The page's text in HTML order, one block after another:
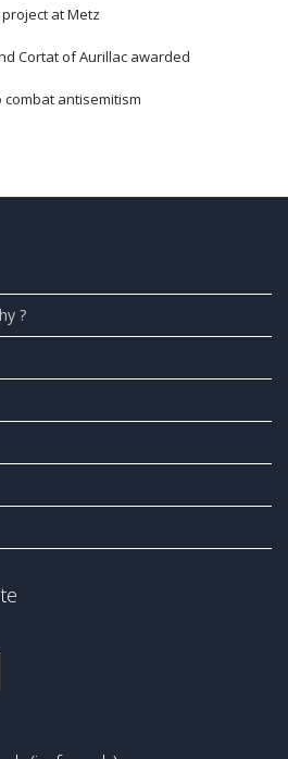
at Metz
Cortat of Aurillac awarded
antisemitism
?